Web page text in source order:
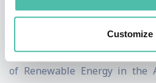
Customize
She initiated her life of
Counselor at the Embassy
Germany in 1982. Moving to
of Renewable Energy in the